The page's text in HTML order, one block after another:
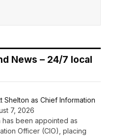
News – 24/7 local
Shelton as Chief Information
7, 2026
has been appointed as
Officer (CIO), placing